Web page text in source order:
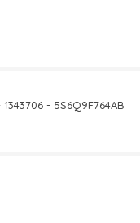
- 5S6Q9F764AB